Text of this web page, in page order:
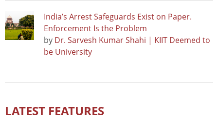
India’s Arrest Safeguards Exist on Paper.
Enforcement Is the Problem
by Dr. Sarvesh Kumar Shahi | KIIT Deemed to
be University
LATEST FEATURES